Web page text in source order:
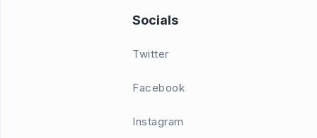
Socials
Twitter
Facebook
Instagram